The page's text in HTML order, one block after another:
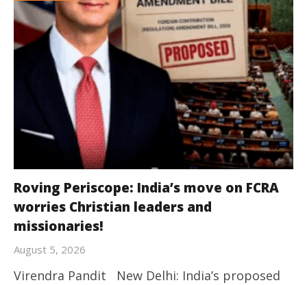
Roving Periscope: India’s move on FCRA
worries Christian leaders and
missionaries!
August 5, 2026
Virendra Pandit New Delhi: India’s proposed